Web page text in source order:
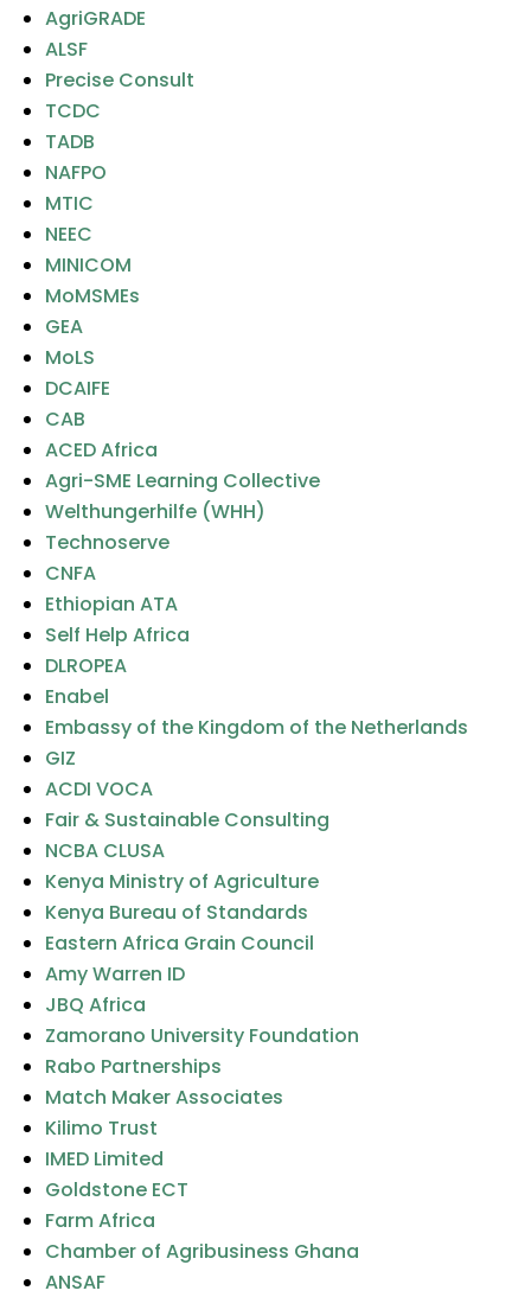
AgriGRADE
ALSF
Precise Consult
TCDC
TADB
NAFPO
MTIC
NEEC
MINICOM
MoMSMEs
GEA
MoLS
DCAIFE
CAB
ACED Africa
Agri-SME Learning Collective
Welthungerhilfe (WHH)
Technoserve
CNFA
Ethiopian ATA
Self Help Africa
DLROPEA
Enabel
Embassy of the Kingdom of the Netherlands
GIZ
ACDI VOCA
Fair & Sustainable Consulting
NCBA CLUSA
Kenya Ministry of Agriculture
Kenya Bureau of Standards
Eastern Africa Grain Council
Amy Warren ID
JBQ Africa
Zamorano University Foundation
Rabo Partnerships
Match Maker Associates
Kilimo Trust
IMED Limited
Goldstone ECT
Farm Africa
Chamber of Agribusiness Ghana
ANSAF